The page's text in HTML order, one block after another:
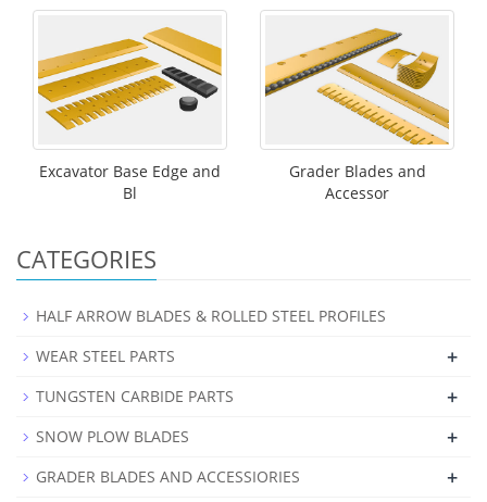
Excavator Base Edge and
Bl
Grader Blades and
Accessor
CATEGORIES
HALF ARROW BLADES & ROLLED STEEL PROFILES
WEAR STEEL PARTS
+
TUNGSTEN CARBIDE PARTS +
SNOW PLOW BLADES +
GRADER BLADES AND ACCESSIORIES +